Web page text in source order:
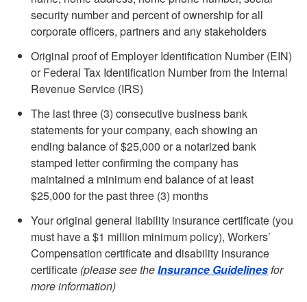
security number and percent of ownership for all
corporate officers, partners and any stakeholders
Original proof of Employer Identification Number (EIN)
or Federal Tax Identification Number from the Internal
Revenue Service (IRS)
The last three (3) consecutive business bank
statements for your company, each showing an
ending balance of $25,000 or a notarized bank
stamped letter confirming the company has
maintained a minimum end balance of at least
$25,000 for the past three (3) months
Your original general liability insurance certificate (you
must have a $1 million minimum policy), Workers’
Compensation certificate and disability insurance
certificate (please see theInsurance Guidelinesfor
more information)